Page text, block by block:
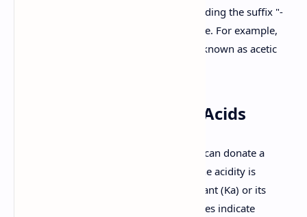
named using IUPAC nomenclature by adding the suffix "-
oic acid" to the name of the parent alkane. For example,
ethanoic acid (CH3COOH) is commonly known as acetic
2. Acidity of Carboxylic Acids
Carboxylic acids are acidic because they can donate a
proton (H+) from the hydroxyl group. The acidity is
quantified by the acid dissociation constant (Ka) or its
negative logarithm, pKa. Lower pKa values indicate